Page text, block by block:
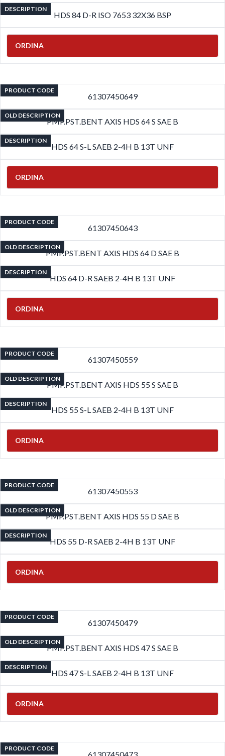
DESCRIPTION
HDS 84 D-R ISO 7653 32X36 BSP
ORDINA
PRODUCT CODE
61307450649
OLD DESCRIPTION
PMP.PST.BENT AXIS HDS 64 S SAE B
DESCRIPTION
HDS 64 S-L SAEB 2-4H B 13T UNF
ORDINA
PRODUCT CODE
61307450643
OLD DESCRIPTION
PMP.PST.BENT AXIS HDS 64 D SAE B
DESCRIPTION
HDS 64 D-R SAEB 2-4H B 13T UNF
ORDINA
PRODUCT CODE
61307450559
OLD DESCRIPTION
PMP.PST.BENT AXIS HDS 55 S SAE B
DESCRIPTION
HDS 55 S-L SAEB 2-4H B 13T UNF
ORDINA
PRODUCT CODE
61307450553
OLD DESCRIPTION
PMP.PST.BENT AXIS HDS 55 D SAE B
DESCRIPTION
HDS 55 D-R SAEB 2-4H B 13T UNF
ORDINA
PRODUCT CODE
61307450479
OLD DESCRIPTION
PMP.PST.BENT AXIS HDS 47 S SAE B
DESCRIPTION
HDS 47 S-L SAEB 2-4H B 13T UNF
ORDINA
PRODUCT CODE